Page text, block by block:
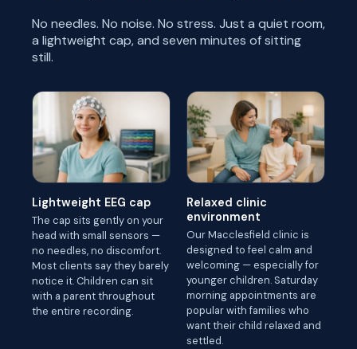
No needles. No noise. No stress. Just a quiet room,
a lightweight cap, and seven minutes of sitting
still.
Lightweight EEG cap
The cap sits gently on your
head with small sensors —
no needles, no discomfort.
Most clients say they barely
notice it. Children can sit
with a parent throughout
the entire recording.
Relaxed clinic
environment
Our Macclesfield clinic is
designed to feel calm and
welcoming — especially for
younger children. Saturday
morning appointments are
popular with families who
want their child relaxed and
settled.